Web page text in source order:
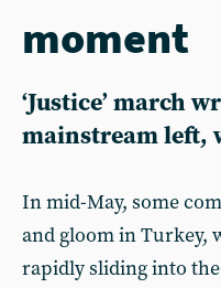
moment
‘Justice’ march
mainstream left,
In mid-May, some
and gloom in Turkey,
rapidly sliding into